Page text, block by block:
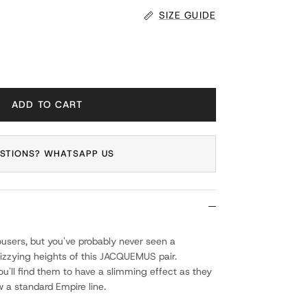
SIZE GUIDE
ADD TO CART
WHATSAPP US
but you've probably never seen a
heights of this JACQUEMUS pair.
find them to have a slimming effect as they
standard Empire line.